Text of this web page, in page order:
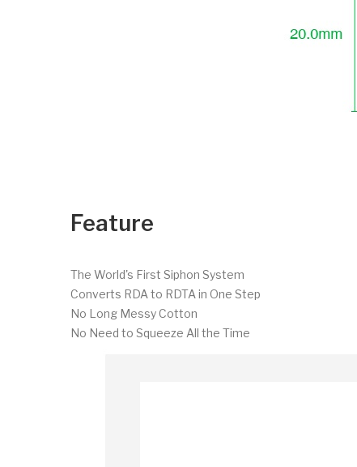
Feature
The World's First Siphon System
Converts RDA to RDTA in One Step
No Long Messy Cotton
No Need to Squeeze All the Time